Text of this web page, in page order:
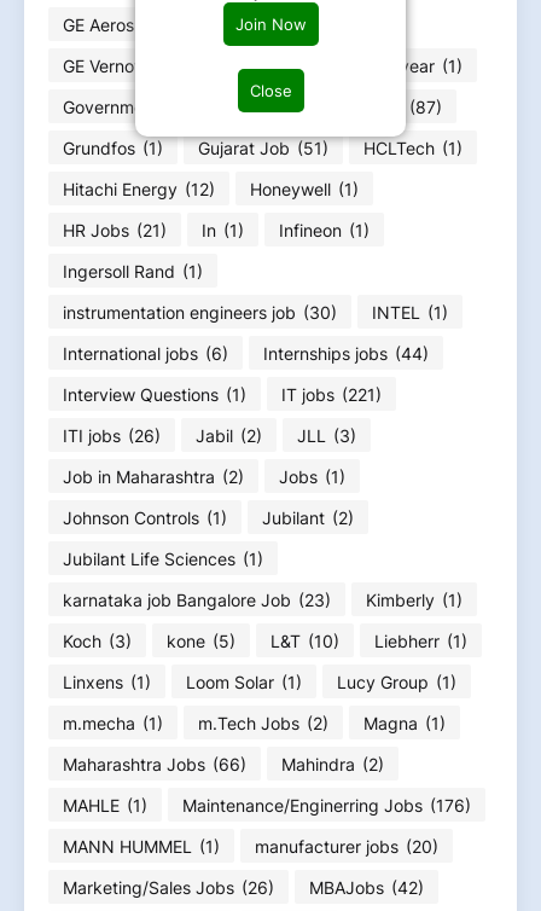
Join Now
Close
GE Aerospace GE HealthCare
GE Vernova
GOA jobs (3) Goodyear (1)
Government jobs
Graduation Jobs
(87)
Grundfos (1) Gujarat Job (51) HCLTech (1)
Hitachi Energy (12) Honeywell (1)
HR Jobs (21) In (1) Infineon (1)
Ingersoll Rand (1)
instrumentation engineers job (30) INTEL
(1)
International jobs (6) Internships jobs (44)
Interview Questions (1) IT jobs (221)
ITI jobs (26) Jabil (2) JLL
(3)
Job in Maharashtra (2) Jobs (1)
Johnson Controls (1) Jubilant (2)
Jubilant Life Sciences (1)
karnataka job Bangalore Job (23) Kimberly (1)
Koch (3) kone (5) L&T (10) Liebherr (1)
Linxens (1) Loom Solar (1) Lucy Group (1)
m.mecha (1) m.Tech Jobs (2) Magna (1)
Maharashtra Jobs (66) Mahindra (2)
MAHLE (1) Maintenance/Enginerring Jobs (176)
MANN HUMMEL
(1) manufacturer jobs (20)
Marketing/Sales Jobs (26) MBAJobs (42)